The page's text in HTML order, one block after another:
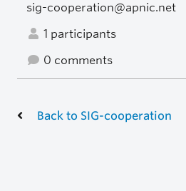
sig-cooperation@apnic.net
1 participants
0 comments
Back to SIG-cooperation